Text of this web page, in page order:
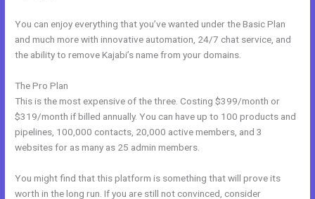
You can enjoy everything that you’ve wanted under the Basic Plan
and much more with innovative automation, 24/7 chat service, and
the ability to remove Kajabi’s name from your domains.
The Pro Plan
This is the most expensive of the three. Costing $399/month or
$319/month if billed annually. You can have up to 100 products and
pipelines, 100,000 contacts, 20,000 active members, and 3
websites for as many as 25 admin members.
You might find that this platform is something that will prove its
worth in the long run. If you are still not convinced, consider